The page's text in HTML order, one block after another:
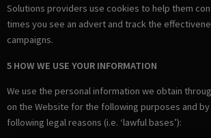
Solutions providers use cookies to help them
times you see an advert and track the
campaigns.
5 HOW WE USE YOUR INFORMATION
We use the personal information we obtain
on the Website for the following purposes and
following legal reasons (i.e. ‘lawful bases’):